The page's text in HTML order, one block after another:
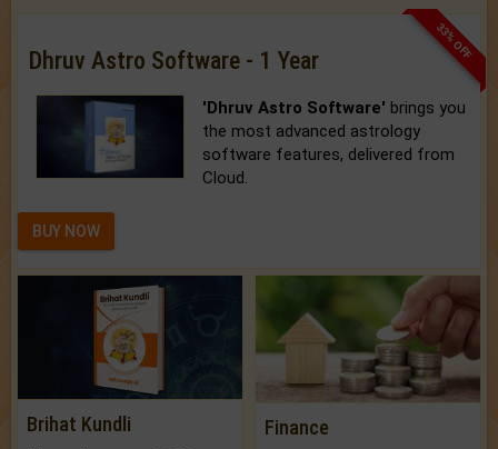
33% OFF
Dhruv Astro Software - 1 Year
'Dhruv Astro Software' brings you
the most advanced astrology
software features, delivered from
Cloud.
BUY NOW
Brihat Kundli Finance